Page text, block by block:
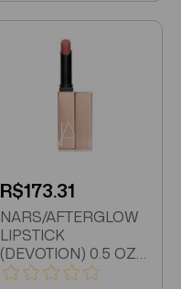
R$173.31
NARS/AFTERGLOW
LIPSTICK
(DEVOTION) 0.5 OZ
#208